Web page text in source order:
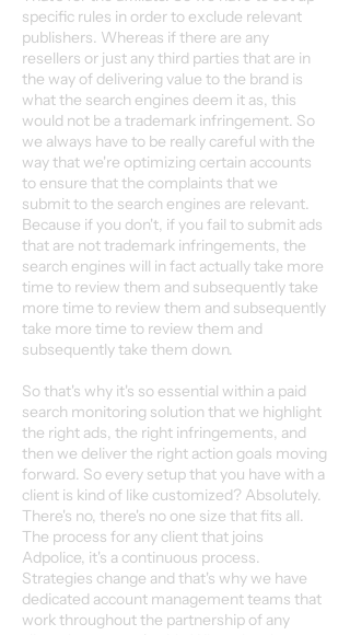
specific rules in order to exclude relevant
publishers. Whereas if there are any
resellers or just any third parties that are in
the way of delivering value to the brand is
what the search engines deem it as, this
would not be a trademark infringement. So
we always have to be really careful with the
way that we're optimizing certain accounts
to ensure that the complaints that we
submit to the search engines are relevant.
Because if you don't, if you fail to submit ads
that are not trademark infringements, the
search engines will in fact actually take more
time to review them and subsequently take
more time to review them and subsequently
take more time to review them and
subsequently take them down.
So that's why it's so essential within a paid
search monitoring solution that we highlight
the right ads, the right infringements, and
then we deliver the right action goals moving
forward. So every setup that you have with a
client is kind of like customized? Absolutely.
There's no, there's no one size that fits all.
The process for any client that joins
Adpolice, it's a continuous process.
Strategies change and that's why we have
dedicated account management teams that
work throughout the partnership of any